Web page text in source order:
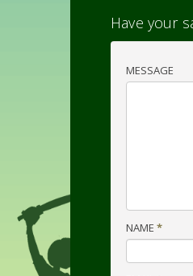
Have your
MESSAGE
NAME *